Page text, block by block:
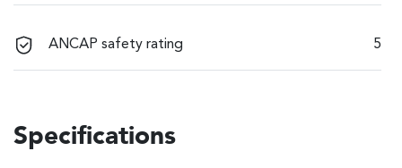
ANCAP safety rating 5
Specifications